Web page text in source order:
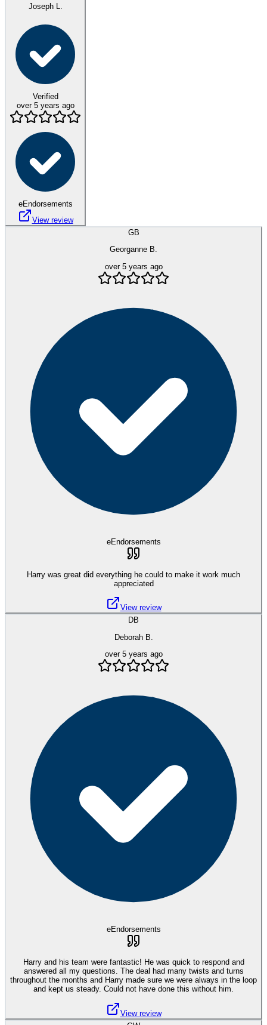
Joseph L.
Verified
over 5 years ago
eEndorsements
View review
GB
Georganne B.
over 5 years ago
eEndorsements
Harry was great did everything he could to make it work much
appreciated
View review
DB
Deborah B.
over 5 years ago
eEndorsements
Harry and his team were fantastic! He was quick to respond and
answered all my questions. The deal had many twists and turns
throughout the months and Harry made sure we were always in the loop
and kept us steady. Could not have done this without him.
View review